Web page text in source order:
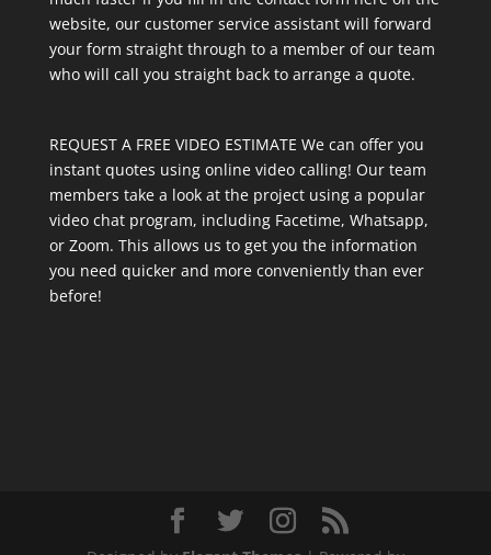
website, our customer service assistant will forward
your form straight through to a member of our team
who will call you straight back to arrange a quote.
REQUEST A FREE VIDEO ESTIMATE We can offer you
instant quotes using online video calling! Our team
members take a look at the project using a popular
video chat program, including Facetime, Whatsapp,
or Zoom. This allows us to get you the information
you need quicker and more conveniently than ever
before!